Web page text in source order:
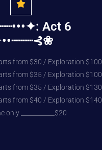
Act 6
from $30 / Exploration $100
from $35 / Exploration $100
from $35 / Exploration $130
from $40 / Exploration $140
only ___________$20